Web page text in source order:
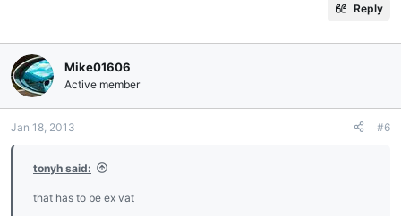
Reply
Mike01606
Active member
Jan 18, 2013 #6
tonyh said:
that has to be ex vat